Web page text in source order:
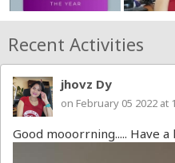
Recent Activities
jhovz Dy
on February 05 2022 at
Good mooorrning..... Have